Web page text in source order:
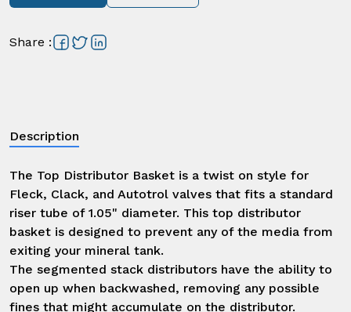
Share :
Description
The Top Distributor Basket is a twist on style for
Fleck, Clack, and Autotrol valves that fits a standard
riser tube of 1.05" diameter. This top distributor
basket is designed to prevent any of the media from
exiting your mineral tank.
The segmented stack distributors have the ability to
open up when backwashed, removing any possible
fines that might accumulate on the distributor.